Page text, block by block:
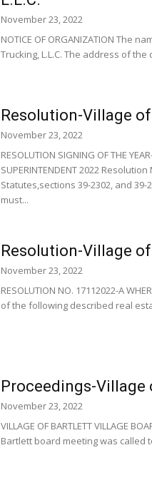
November 23, 2022
NOTICE OF ORGANIZATION The
Trucking, L.L.C. The address of
Resolution-Village
November 23, 2022
RESOLUTION SIGNING OF THE
SUPERINTENDENT 2022
Statutes,sections 39-2302, and
must...
Resolution-Village
November 23, 2022
RESOLUTION NO. 17112022-A
of the following described real
Proceedings-
November 23, 2022
VILLAGE OF BARTLETT VILLAGE
Bartlett board meeting was called